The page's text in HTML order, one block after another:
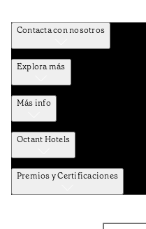
Contacta con nosotros
Explora más
Más info
Octant Hotels
Premios y Certificaciones